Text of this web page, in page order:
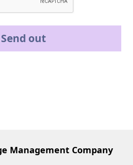
Send out
Management Company